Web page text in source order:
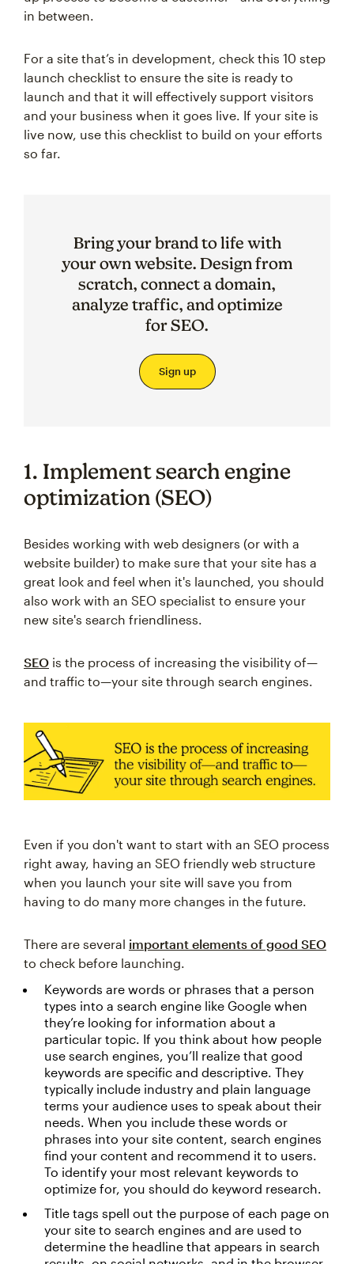
in between.
For a site that’s in development, check this 10 step
launch checklist to ensure the site is ready to
launch and that it will effectively support visitors
and your business when it goes live. If your site is
live now, use this checklist to build on your efforts
so far.
Bring your brand to life with
your own website. Design from
scratch, connect a domain,
analyze traffic, and optimize
for SEO.
Sign up
1. Implement search engine
optimization (SEO)
Besides working with web designers (or with a
website builder) to make sure that your site has a
great look and feel when it's launched, you should
also work with an SEO specialist to ensure your
new site's search friendliness.
SEO is the process of increasing the visibility of—
and traffic to—your site through search engines.
Even if you don't want to start with an SEO process
right away, having an SEO friendly web structure
when you launch your site will save you from
having to do many more changes in the future.
There are several important elements of good SEO
to check before launching.
Keywords are words or phrases that a person
types into a search engine like Google when
they’re looking for information about a
particular topic. If you think about how people
use search engines, you’ll realize that good
keywords are specific and descriptive. They
typically include industry and plain language
terms your audience uses to speak about their
needs. When you include these words or
phrases into your site content, search engines
find your content and recommend it to users.
To identify your most relevant keywords to
optimize for, you should do keyword research.
Title tags spell out the purpose of each page on
your site to search engines and are used to
determine the headline that appears in search